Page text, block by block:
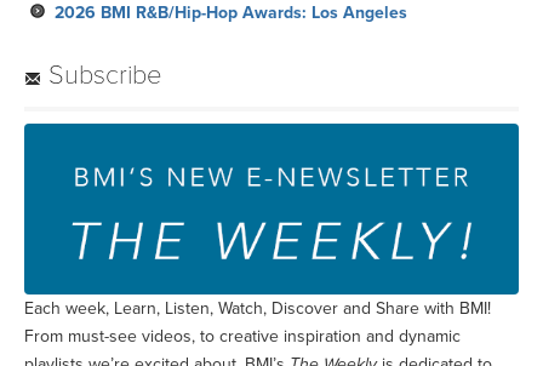
2026 BMI R&B/Hip-Hop Awards: Los Angeles
Subscribe
Each week, Learn, Listen, Watch, Discover and Share with BMI!
From must-see videos, to creative inspiration and dynamic